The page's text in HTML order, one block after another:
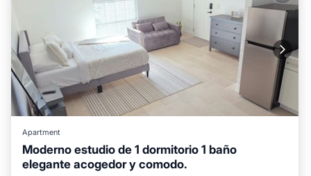
Apartment
Moderno estudio de 1 dormitorio 1 baño
elegante acogedor y comodo.